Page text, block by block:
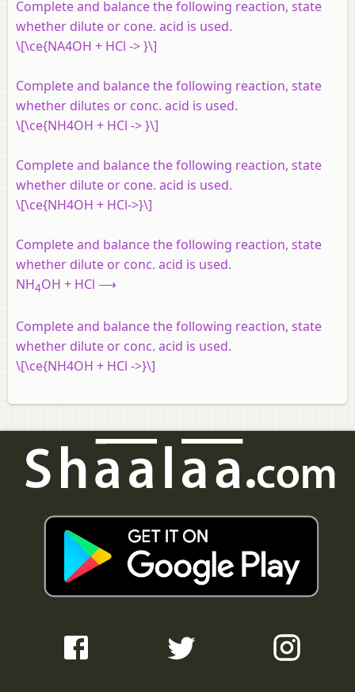
Complete and balance the following reaction, state
whether dilute or cone. acid is used.
\[\ce{NA4OH + HCl -> }\]
Completeand balance the following reaction, state
whether dilutes or conc. acid is used.
\[\ce{NH4OH + HCl -> }\]
Complete and balance the following reaction, state
whether dilute or cone. acid is used.
\[\ce{NH4OH + HCl->}\]
Complete and balance the following reaction, state
whether dilute or conc. acid is used.
NH4OH + HCl ⟶
Complete and balance the following reaction, state
whether dilute or conc. acid is used.
\[\ce{NH4OH + HCl ->}\]